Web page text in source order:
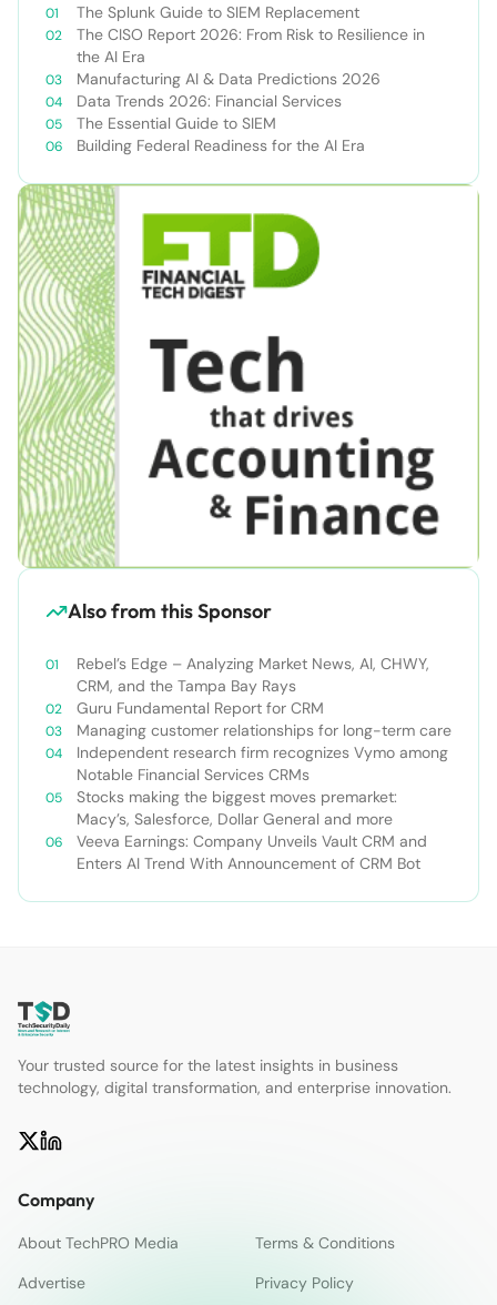
The Splunk Guide to SIEM Replacement
The CISO Report 2026: From Risk to Resilience in
the AI Era
Manufacturing AI & Data Predictions 2026
Data Trends 2026: Financial Services
The Essential Guide to SIEM
Building Federal Readiness for the AI Era
Also from this Sponsor
Rebel’s Edge – Analyzing Market News, AI, CHWY,
CRM, and the Tampa Bay Rays
Guru Fundamental Report for CRM
Managing customer relationships for long-term care
Independent research firm recognizes Vymo among
Notable Financial Services CRMs
Stocks making the biggest moves premarket:
Macy’s, Salesforce, Dollar General and more
Veeva Earnings: Company Unveils Vault CRM and
Enters AI Trend With Announcement of CRM Bot
Your trusted source for the latest insights in business
technology, digital transformation, and enterprise innovation.
Company
About TechPRO Media
Terms & Conditions
Advertise
Privacy Policy